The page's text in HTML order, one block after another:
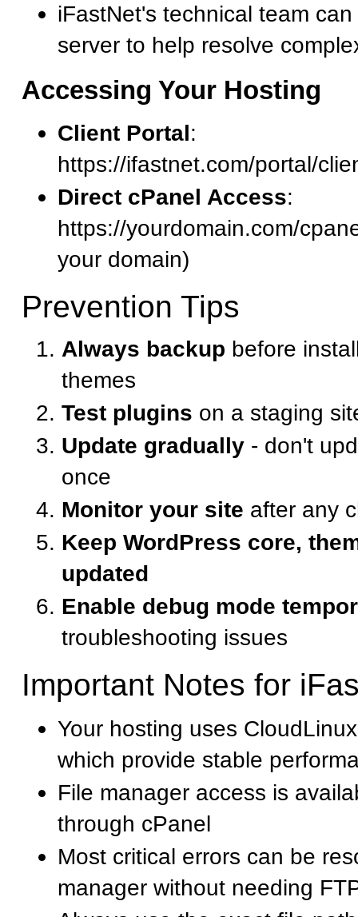
iFastNet's technical team
server to help resolve
Accessing Your Hosting
Client Portal:
https://ifastnet.com/portal/
Direct cPanel Access:
https://yourdomain.com/
your domain)
Prevention Tips
Always backup before
themes
Test plugins on a staging
Update gradually - don't
once
Monitor your site after any
Keep WordPress core,
updated
Enable debug mode
troubleshooting issues
Important Notes for
Your hosting uses
which provide stable
File manager access is
through cPanel
Most critical errors can be
manager without needing